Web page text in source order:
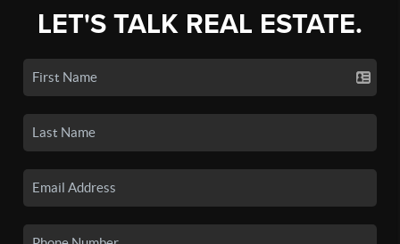
LET'S TALK REAL ESTATE.